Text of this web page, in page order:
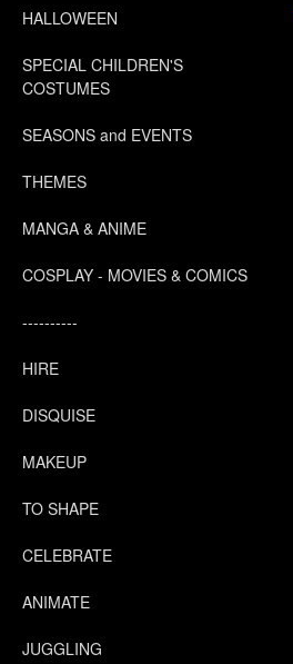
HALLOWEEN
SPECIAL CHILDREN'S
COSTUMES
SEASONS and EVENTS
THEMES
MANGA & ANIME
COSPLAY - MOVIES & COMICS
----------
HIRE
DISQUISE
MAKEUP
TO SHAPE
CELEBRATE
ANIMATE
JUGGLING